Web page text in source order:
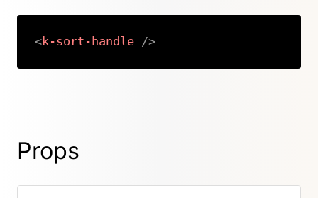
<k-sort-handle />
Props